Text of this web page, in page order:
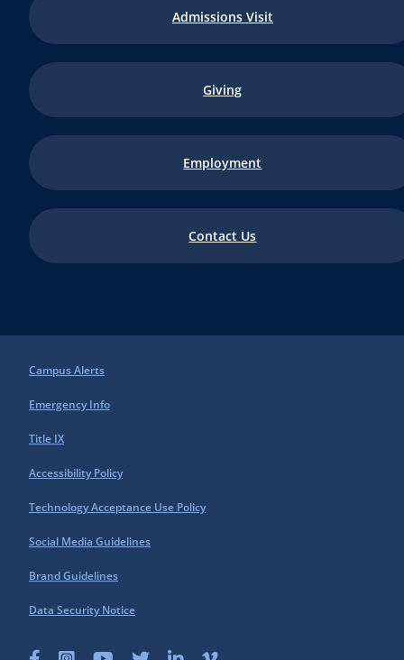
Campus Alerts
Emergency Info
Title IX
Accessibility Policy
Technology Acceptance Use Policy
Social Media Guidelines
Brand Guidelines
Data Security Notice
Admissions Visit
Giving
Employment
Contact Us